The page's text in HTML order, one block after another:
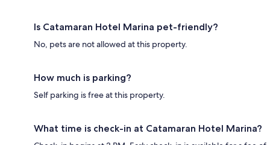
Is Catamaran Hotel Marina pet-friendly?
No, pets are not allowed at this property.
How much is parking?
Self parking is free at this property.
What time is check-in at Catamaran Hotel Marina?